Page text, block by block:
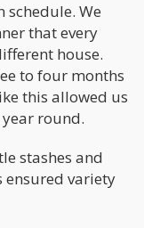
We
that every
house.
to four months
this allowed us
round.
stashes and
ensured variety